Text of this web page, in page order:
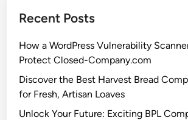
Recent Posts
How a WordPress Vulnerability
Protect Closed-Company.com
Discover the Best Harvest Bread
for Fresh, Artisan Loaves
Unlock Your Future: Exciting BPL